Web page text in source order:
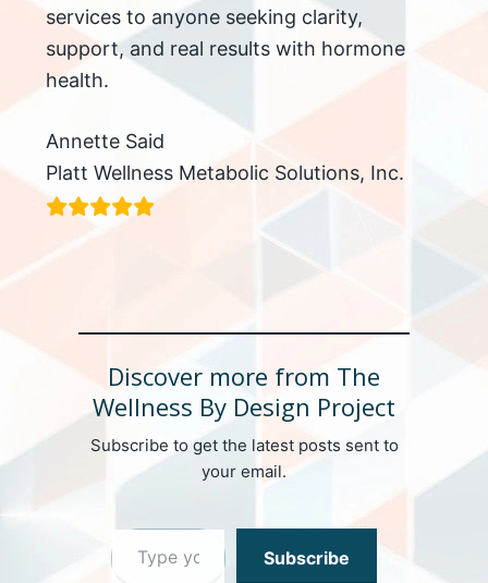
services to anyone seeking clarity,
support, and real results with hormone
health.
Annette Said
Platt Wellness Metabolic Solutions, Inc.
Discover more from The
Wellness By Design Project
Subscribe to get the latest posts sent to
your email.
Type your email…
Subscribe